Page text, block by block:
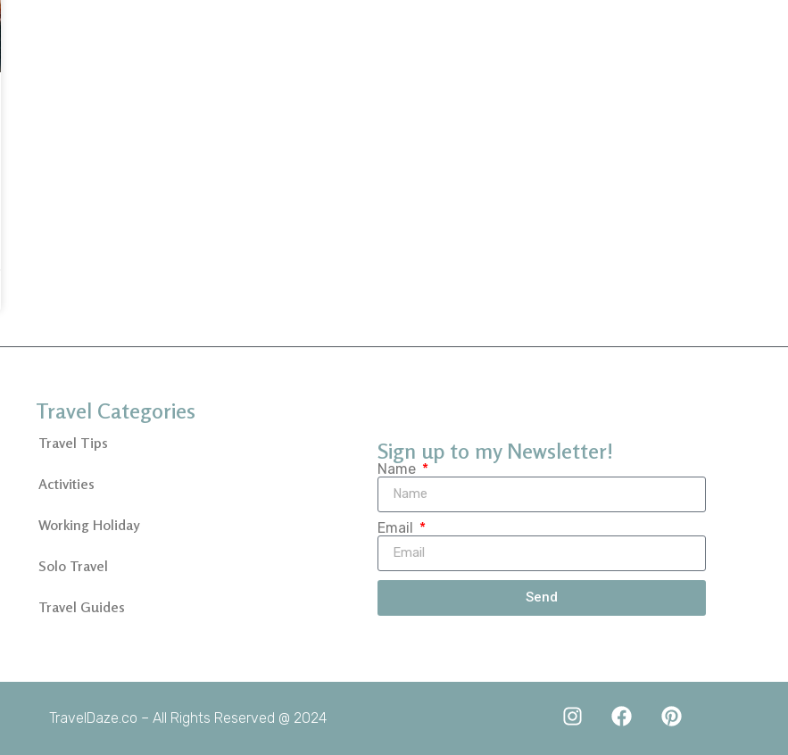
Travel Categories
Travel Tips
Activities
Working Holiday
Solo Travel
Travel Guides
Sign up to my Newsletter!
Name
Email
Send
TravelDaze.co – All Rights Reserved @ 2024